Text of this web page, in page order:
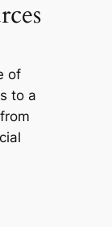
of
to a